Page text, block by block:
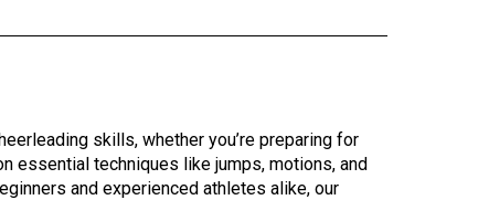
skills, whether you’re preparing for
essential techniques like jumps, motions, and
and experienced athletes alike, our